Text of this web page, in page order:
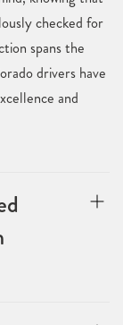
checked for
spans the
drivers have
and